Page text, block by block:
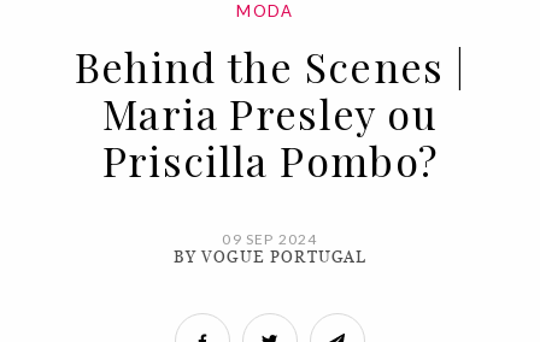
MODA
Behind the Scenes |
Maria Presley ou
Priscilla Pombo?
09 SEP 2024
BY VOGUE PORTUGAL